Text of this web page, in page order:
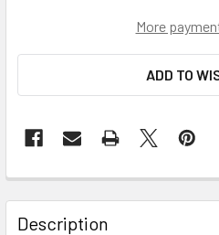
More
ADD TO
Description